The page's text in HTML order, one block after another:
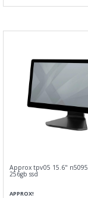
Approx tpv05 15.6"
256gb ssd
APPROX!